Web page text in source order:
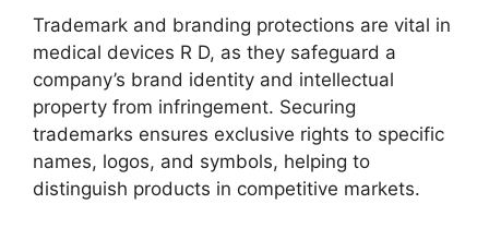
Trademark and branding protections are vital in
medical devices R D, as they safeguard a
company’s brand identity and intellectual
property from infringement. Securing
trademarks ensures exclusive rights to specific
names, logos, and symbols, helping to
distinguish products in competitive markets.